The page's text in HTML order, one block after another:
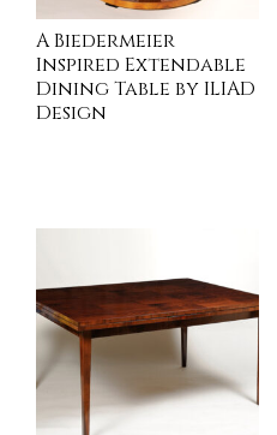
A Biedermeier
Inspired Extendable
Dining Table by ILIAD
Design